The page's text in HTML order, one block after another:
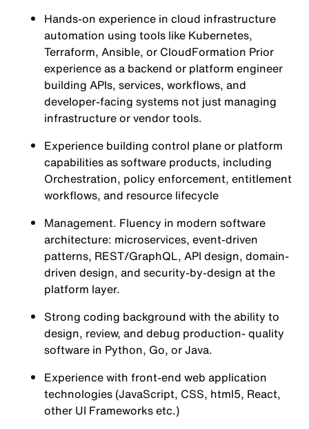
Hands-on experience in cloud infrastructure
automation using tools like Kubernetes,
Terraform, Ansible, or CloudFormation Prior
experience as a backend or platform engineer
building APIs, services, workflows, and
developer-facing systems not just managing
infrastructure or vendor tools.
Experience building control plane or platform
capabilities as software products, including
Orchestration, policy enforcement, entitlement
workflows, and resource lifecycle
Management. Fluency in modern software
architecture: microservices, event-driven
patterns, REST/GraphQL, API design, domain-
driven design, and security-by-design at the
platform layer.
Strong coding background with the ability to
design, review, and debug production- quality
software in Python, Go, or Java.
Experience with front-end web application
technologies (JavaScript, CSS, html5, React,
other UI Frameworks etc.)